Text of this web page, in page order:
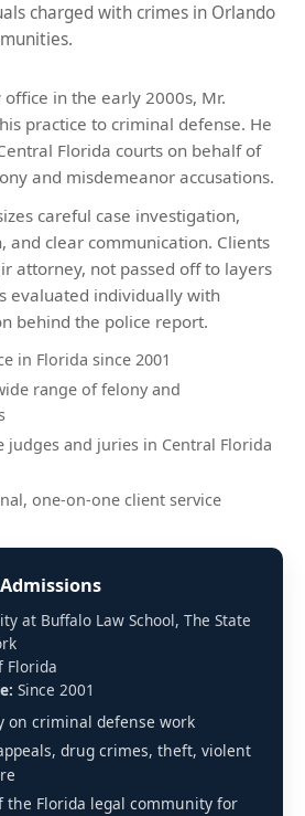
charged with crimes in Orlando
in the early 2000s, Mr.
practice to criminal defense. He
Florida courts on behalf of
and misdemeanor accusations.
careful case investigation,
and clear communication. Clients
attorney, not passed off to layers
evaluated individually with
behind the police report.
in Florida since 2001
range of felony and
judges and juries in Central Florida
one-on-one client service
at Buffalo Law School, The State
Florida
Since 2001
on criminal defense work
drug crimes, theft, violent
the Florida legal community for